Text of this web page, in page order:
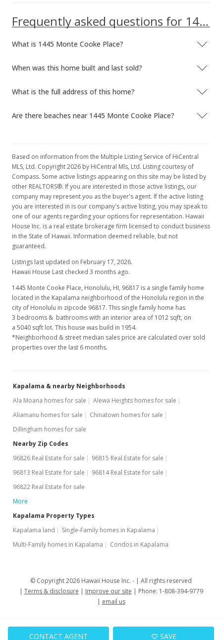
CONTACT AGENT SAVE
Frequently asked questions for 1445 Monte Cooke Place
What is 1445 Monte Cooke Place?
When was this home built and last sold?
What is the full address of this home?
Are there beaches near 1445 Monte Cooke Place?
Based on information from the Multiple Listing Service of HiCentral
MLS, Ltd. Copyright 2026 by HiCentral Mls, Ltd. Listing courtesy of
Compass. Some active listings appearing on this site may be listed by
other REALTORS®. If you are interested in those active listings, our
company may represent you as the buyer's agent. If the active listing
you are interested in is our company's active listing, you may speak to
one of our agents regarding your options for representation. Hawaii
House Inc. is a real estate brokerage firm licensed to conduct business
in the State of Hawaii. Information deemed reliable, but not
guaranteed.
Listings last updated on February 17, 2026.
Hawaii House Last checked 3 months ago.
1445 Monte Cooke Place, Honolulu, HI, 96817 is a single family home
located in the Kapalama neighborhood of the Honolulu region in the
city of Honolulu in zipcode 96817. This single family home has
3 bedrooms & bathrooms with an interior area of 1012 sqft, on
a 5040 sqft lot. This house was build in 1954.
*Neighborhood & street median sales price are calculated over sold
properties over the last 6 months.
Kapalama & nearby Neighborhoods
Ala Moana homes for sale
Alewa Heights homes for sale
Aliamanu homes for sale
Chinatown homes for sale
Dillingham homes for sale
Nearby Zip Codes
96826 Real Estate for sale
96815 Real Estate for sale
96813 Real Estate for sale
96814 Real Estate for sale
96822 Real Estate for sale
More
Kapalama Property Types
Kapalama land
Single-Family homes in Kapalama
Multi-Family homes in Kapalama
Condos in Kapalama
© Copyright 2026 Hawaii House Inc. -
All rights reserved
Terms & disclosure
Improve our site
Phone: 1-808-394-9779
email us